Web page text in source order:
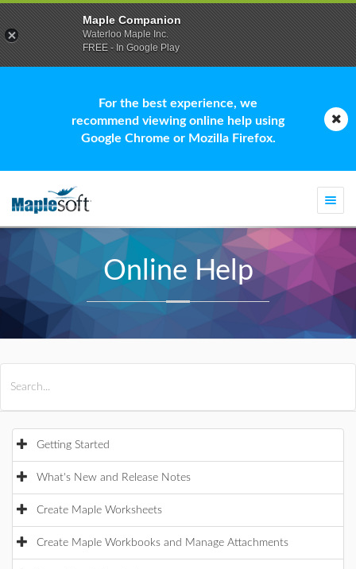
For the best experience, we
recommend viewing online help using
Google Chrome or Mozilla Firefox.
Online Help
Getting Started
What's New and Release Notes
Create Maple Worksheets
Create Maple Workbooks and Manage Attachments
Maple Companion
Waterloo Maple Inc.
FREE - In Google Play